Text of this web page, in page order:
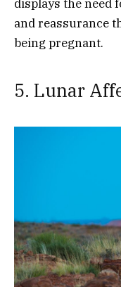
displays the need
and reassurance
being pregnant.
5. Lunar